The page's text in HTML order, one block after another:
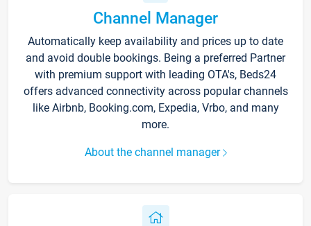
Channel Manager
Automatically keep availability and prices up to date
and avoid double bookings. Being a preferred Partner
with premium support with leading OTA's, Beds24
offers advanced connectivity across popular channels
like Airbnb, Booking.com, Expedia, Vrbo, and many
more.
About the channel manager